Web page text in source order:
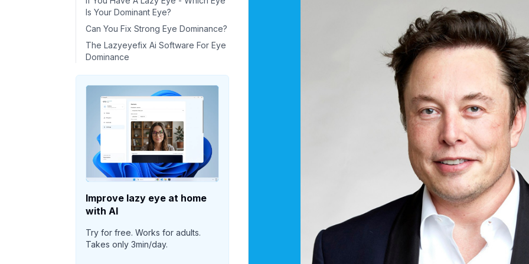
Is Your Dominant Eye?
Can You Fix Strong Eye Dominance?
The Lazyeyefix Ai Software For Eye
Dominance
Improve lazy eye at home
with AI
Try for free. Works for adults.
Takes only 3min/day.